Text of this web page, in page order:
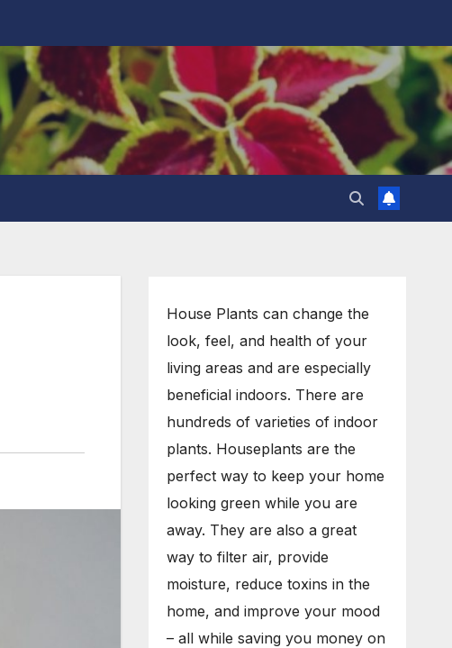
House Plants can change the
look, feel, and health of your
living areas and are especially
beneficial indoors. There are
hundreds of varieties of indoor
plants. Houseplants are the
perfect way to keep your home
looking green while you are
away. They are also a great
way to filter air, provide
moisture, reduce toxins in the
home, and improve your mood
– all while saving you money on